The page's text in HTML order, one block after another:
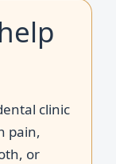
clinic
pain,
or